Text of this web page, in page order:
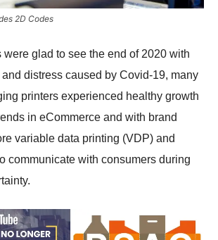
2D Codes
were glad to see the end of 2020 with
distress caused by Covid-19, many
printers experienced healthy growth
in eCommerce and with brand
variable data printing (VDP) and
communicate with consumers during